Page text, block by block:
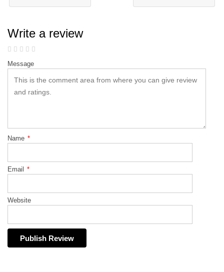
Write a review
Message
Name *
Email *
Website